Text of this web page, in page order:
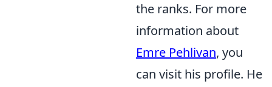
the ranks. For more
information about
Emre Pehlivan, you
can visit his profile. He